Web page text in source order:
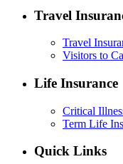
Travel
Travel
Visitors to
Life Insurance
Critical
Term Life
Quick Links